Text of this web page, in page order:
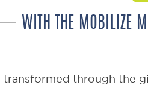
WITH THE MOBILIZE
transformed through the